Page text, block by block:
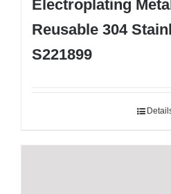
Electroplating
Reusable 304
S221899